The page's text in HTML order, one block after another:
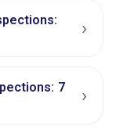
›
7
›